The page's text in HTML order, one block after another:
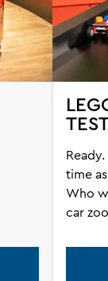
time
Who
car